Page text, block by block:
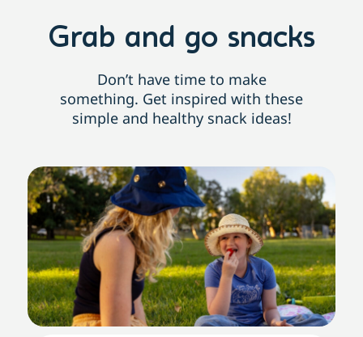
Grab and go snacks
Don’t have time to make
something. Get inspired with these
simple and healthy snack ideas!